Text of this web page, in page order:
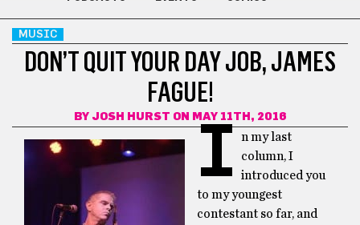
MUSIC
DON’T QUIT YOUR DAY JOB, JAMES
FAGUE!
BY JOSH HURST ON MAY 11TH, 2016
I
n my last
column, I
introduced you
to my youngest
contestant so far, and